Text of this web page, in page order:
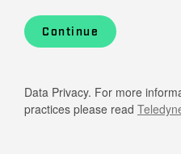
Continue
Data Privacy. For more
practices please read